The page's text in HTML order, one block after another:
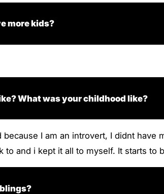
more kids?
What was your childhood like?
I am an introvert, I didnt
to and i kept it all to myself. It starts to